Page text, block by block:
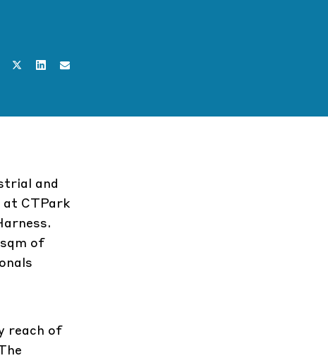
and
at CTPark
.
of
reach of